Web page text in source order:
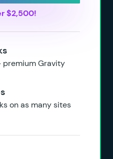
$2,500!
premium Gravity
on as many sites